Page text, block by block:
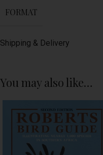
FORMAT
Shipping & Delivery
You may also like…